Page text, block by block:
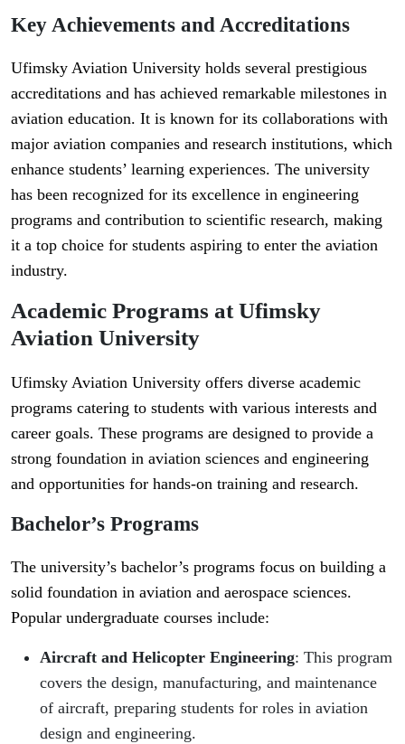
Key Achievements and Accreditations
Ufimsky Aviation University holds several prestigious
accreditations and has achieved remarkable milestones in
aviation education. It is known for its collaborations with
major aviation companies and research institutions, which
enhance students’ learning experiences. The university
has been recognized for its excellence in engineering
programs and contribution to scientific research, making
it a top choice for students aspiring to enter the aviation
industry.
Academic Programs at Ufimsky
Aviation University
Ufimsky Aviation University offers diverse academic
programs catering to students with various interests and
career goals. These programs are designed to provide a
strong foundation in aviation sciences and engineering
and opportunities for hands-on training and research.
Bachelor’s Programs
The university’s bachelor’s programs focus on building a
solid foundation in aviation and aerospace sciences.
Popular undergraduate courses include:
Aircraft and Helicopter Engineering: This program
covers the design, manufacturing, and maintenance
of aircraft, preparing students for roles in aviation
design and engineering.